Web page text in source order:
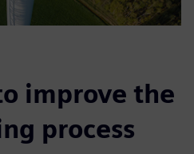
improve the
process